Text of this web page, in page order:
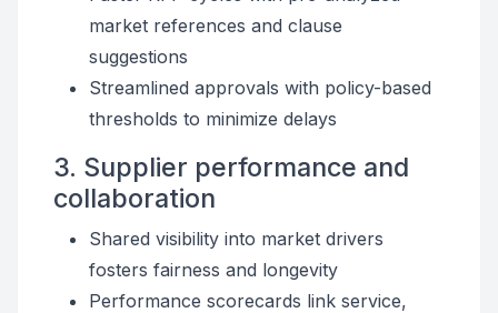
market references and clause
suggestions
Streamlined approvals with policy-based
thresholds to minimize delays
3. Supplier performance and
collaboration
Shared visibility into market drivers
fosters fairness and longevity
Performance scorecards link service,